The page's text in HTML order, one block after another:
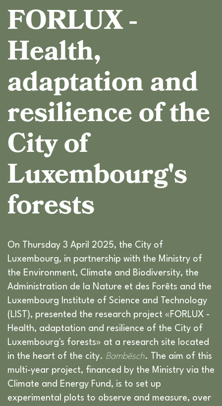
FORLUX -
Health,
adaptation and
resilience of the
City of
Luxembourg's
forests
On Thursday 3 April 2025, the City of
Luxembourg, in partnership with the Ministry of
the Environment, Climate and Biodiversity, the
Administration de la Nature et des Forêts and the
Luxembourg Institute of Science and Technology
(LIST), presented the research project «FORLUX -
Health, adaptation and resilience of the City of
Luxembourg's forests» at a research site located
in the heart of the city. Bambësch. The aim of this
multi-year project, financed by the Ministry via the
Climate and Energy Fund, is to set up
experimental plots to observe and measure, over